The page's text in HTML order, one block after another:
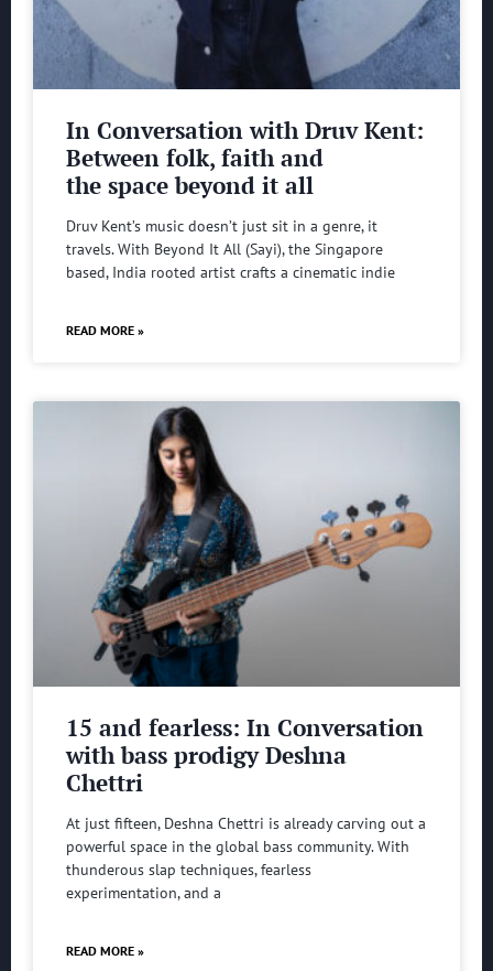
In Conversation with Druv Kent:
Between folk, faith and
the space beyond it all
Druv Kent’s music doesn’t just sit in a genre, it
travels. With Beyond It All (Sayi), the Singapore
based, India rooted artist crafts a cinematic indie
READ MORE »
15 and fearless: In Conversation
with bass prodigy Deshna
Chettri
At just fifteen, Deshna Chettri is already carving out a
powerful space in the global bass community. With
thunderous slap techniques, fearless
experimentation, and a
READ MORE »